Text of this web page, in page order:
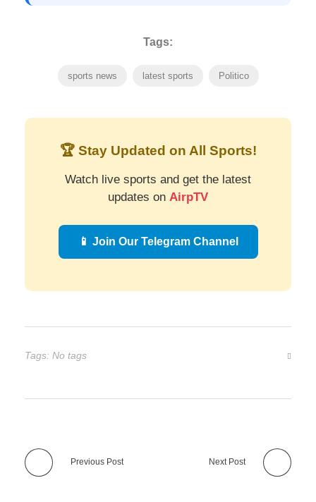
Tags:
sports news latest sports Politico
🏆 Stay Updated on All Sports!
Watch live sports and get the latest
updates on AirpTV
📱 Join Our Telegram Channel
Tags: No tags
Previous Post Next Post